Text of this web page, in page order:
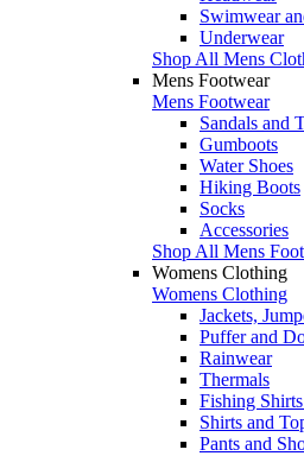
Swimwear
Underwear
Shop All Mens
Mens Footwear
Mens Footwear
Sandals and
Gumboots
Water Shoes
Hiking Boots
Socks
Accessories
Shop All Mens
Womens Clothing
Womens Clothing
Jackets,
Puffer and
Rainwear
Thermals
Fishing
Shirts and
Pants and